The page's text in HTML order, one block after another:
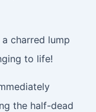
charred lump
to life!
the half-dead